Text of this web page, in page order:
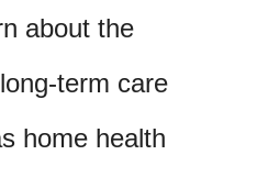
about the
term care
home health